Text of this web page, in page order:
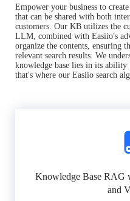
Empower your business to
that can be shared with both
customers. Our KB utilizes the
LLM, combined with Easiio's
organize the contents, ensuring
relevant search results. We
knowledge base lies in its ability
that's where our Easiio search
Knowledge Base RAG
and